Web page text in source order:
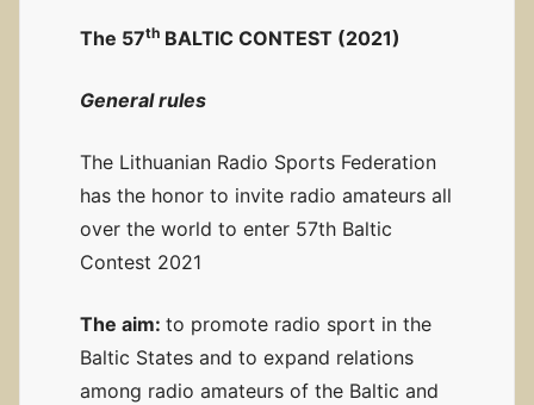
The 57thBALTIC CONTEST (2021)
General rules
The Lithuanian Radio Sports Federation
has the honor to invite radio amateurs all
over the world to enter 57th Baltic
Contest 2021
The aim: to promote radio sport in the
Baltic States and to expand relations
among radio amateurs of the Baltic and